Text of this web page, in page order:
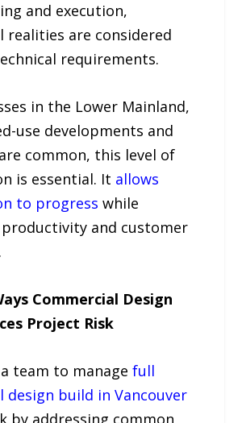
and execution,
realities are considered
requirements.
in the Lower Mainland,
use developments and
common, this level of
is essential. It allows
to progress while
and customer
Commercial Design
Project Risk
team to managefull
design build in Vancouver
by addressing common